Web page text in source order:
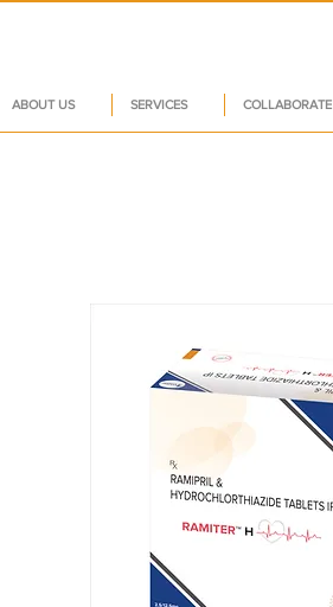
ABOUT US SERVICES COLLABORATE